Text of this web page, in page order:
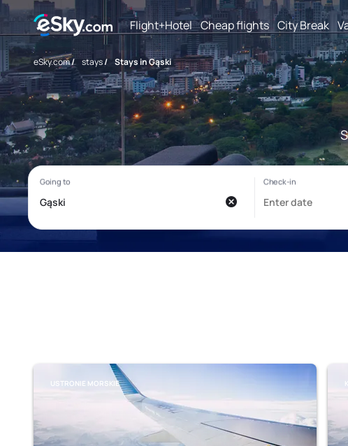
Flight+Hotel Cheap flights City Break
eSky.com/ stays/ Stays in Gąski
USTRONIE MORSKIE